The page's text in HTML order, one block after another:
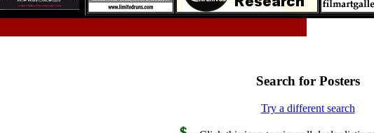
Search for Posters
Try a different search